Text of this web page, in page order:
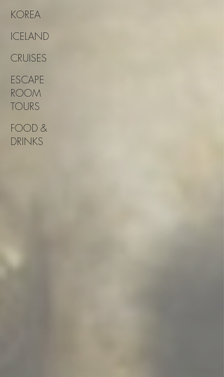
KOREA
ICELAND
CRUISES
ESCAPE
ROOM
TOURS
FOOD &
DRINKS